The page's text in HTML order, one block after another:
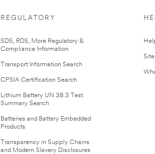
REGULATORY
SDS, RDS, More Regulatory &
Compliance Information
Transport Information Search
CPSIA Certification Search
Lithium Battery UN 38.3 Test
Summary Search
Batteries and Battery Embedded
Products
Transparency in Supply Chains
and Modern Slavery Disclosures